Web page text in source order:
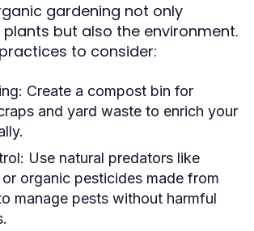
gardening not only
but also the environment.
to consider:
Create a compost bin for
and yard waste to enrich your
Use natural predators like
organic pesticides made from
manage pests without harmful